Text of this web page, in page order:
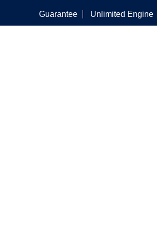
Guarantee Unlimited Engine